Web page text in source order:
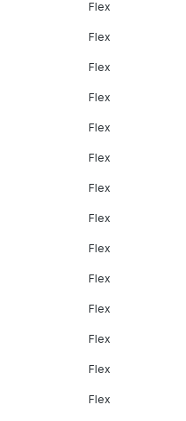
Flex
Flex
Flex
Flex
Flex
Flex
Flex
Flex
Flex
Flex
Flex
Flex
Flex
Flex